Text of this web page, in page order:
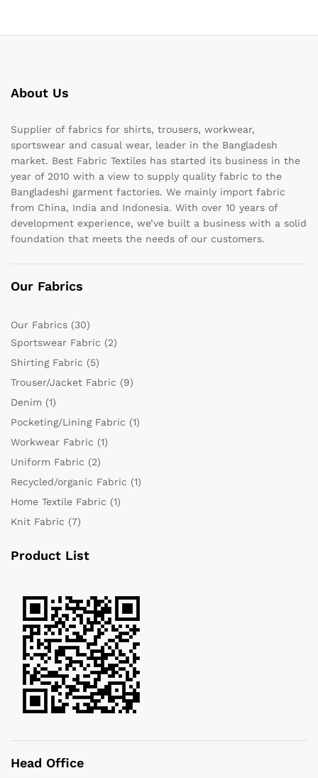
About Us
Supplier of fabrics for shirts, trousers, workwear,
sportswear and casual wear, leader in the Bangladesh
market. Best Fabric Textiles has started its business in the
year of 2010 with a view to supply quality fabric to the
Bangladeshi garment factories. We mainly import fabric
from China, India and Indonesia. With over 10 years of
development experience, we’ve built a business with a solid
foundation that meets the needs of our customers.
Our Fabrics
Our Fabrics (30)
Sportswear Fabric (2)
Shirting Fabric (5)
Trouser/Jacket Fabric (9)
Denim (1)
Pocketing/Lining Fabric (1)
Workwear Fabric (1)
Uniform Fabric (2)
Recycled/organic Fabric (1)
Home Textile Fabric (1)
Knit Fabric (7)
Product List
Head Office